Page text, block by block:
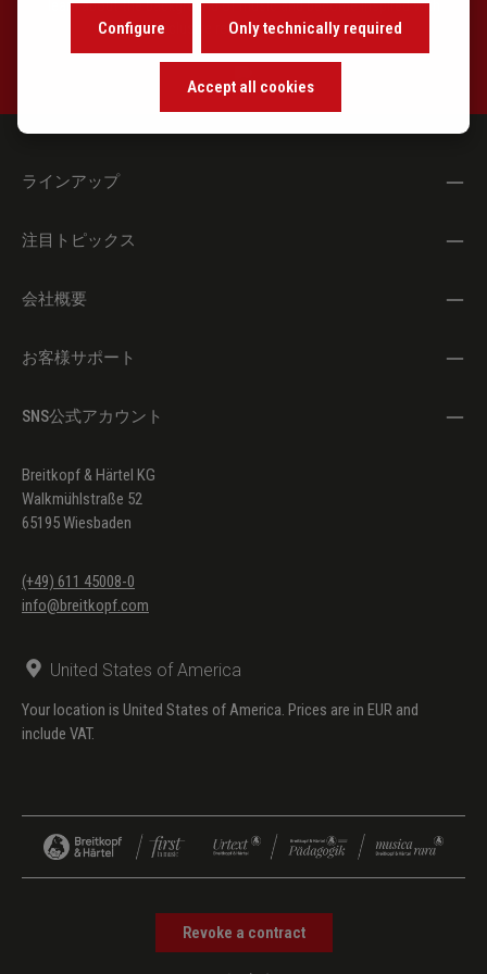
learn about the background of music and become inspired with
exclusive recommendations.
ラインアップ
注目トピックス
会社概要
お客様サポート
SNS公式アカウント
Breitkopf & Härtel KG
Walkmühlstraße 52
65195 Wiesbaden
(+49) 611 45008-0
info@breitkopf.com
United States of America
Your location is United States of America. Prices are in EUR and
include VAT.
Revoke a contract
Only technically required
Configure
Accept all cookies